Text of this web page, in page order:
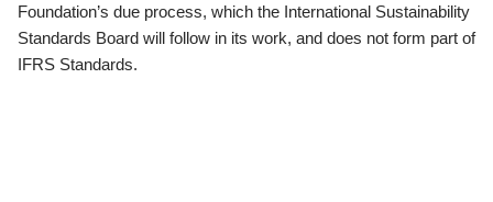
Foundation’s due process, which the International Sustainability
Standards Board will follow in its work, and does not form part of
IFRS Standards.